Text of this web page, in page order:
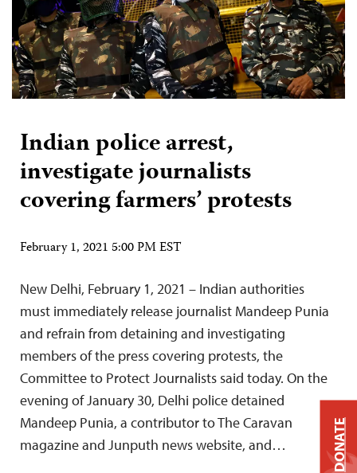
Indian police arrest,
investigate journalists
covering farmers’ protests
February 1, 2021 5:00 PM EST
New Delhi, February 1, 2021 – Indian authorities
must immediately release journalist Mandeep Punia
and refrain from detaining and investigating
members of the press covering protests, the
Committee to Protect Journalists said today. On the
evening of January 30, Delhi police detained
Mandeep Punia, a contributor to The Caravan
magazine and Junputh news website, and…
DONATE